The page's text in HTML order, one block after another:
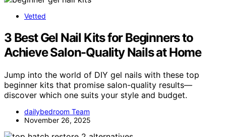
Vetted
3 Best Gel Nail Kits for Beginners to
Achieve Salon-Quality Nails at Home
Jump into the world of DIY gel nails with these top
beginner kits that promise salon-quality results—
discover which one suits your style and budget.
dailybedroom Team
November 26, 2025